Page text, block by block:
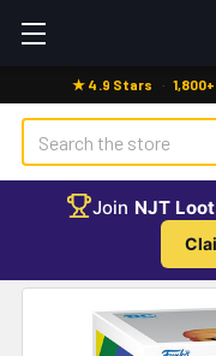
★ 4.9 Stars · 1,800+
Search
Join NJT Loot